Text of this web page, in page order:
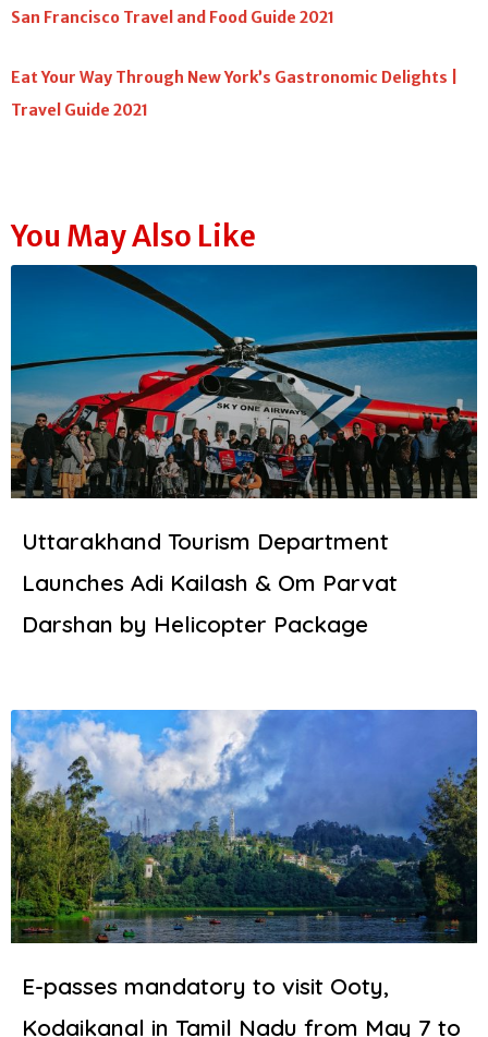
San Francisco Travel and Food Guide 2021
Eat Your Way Through New York’s Gastronomic Delights |
Travel Guide 2021
You May Also Like
Uttarakhand Tourism Department
Launches Adi Kailash & Om Parvat
Darshan by Helicopter Package
E-passes mandatory to visit Ooty,
Kodaikanal in Tamil Nadu from May 7 to